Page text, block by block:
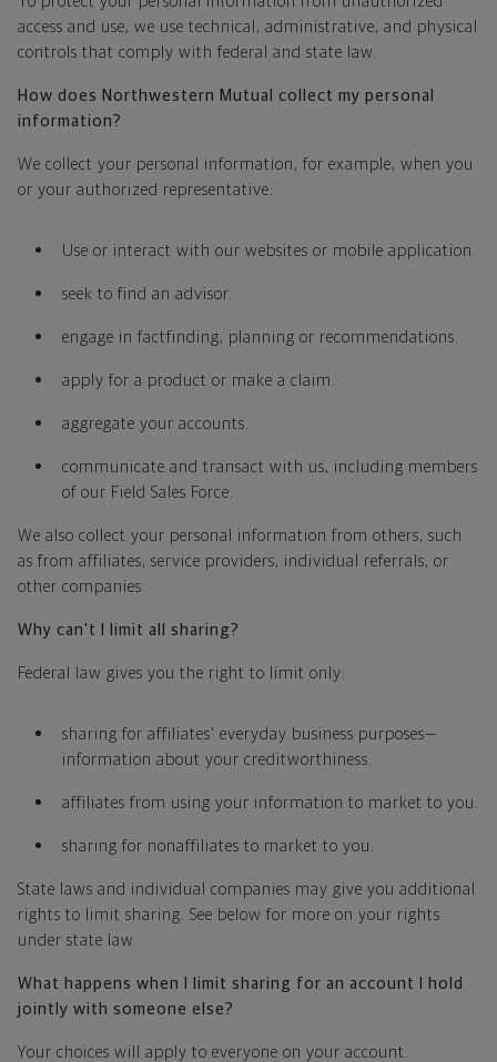
access and use, we use technical, administrative, and physical
controls that comply with federal and state law.
How does Northwestern Mutual collect my personal
information?
We collect your personal information, for example, when you
or your authorized representative:
Use or interact with our websites or mobile application.
seek to find an advisor.
engage in factfinding, planning or recommendations.
apply for a product or make a claim.
aggregate your accounts.
communicate and transact with us, including members
of our Field Sales Force.
We also collect your personal information from others, such
as from affiliates, service providers, individual referrals, or
other companies.
Why can't I limit all sharing?
Federal law gives you the right to limit only:
sharing for affiliates' everyday business purposes—
information about your creditworthiness.
affiliates from using your information to market to you.
sharing for nonaffiliates to market to you.
State laws and individual companies may give you additional
rights to limit sharing. See below for more on your rights
under state law.
What happens when I limit sharing for an account I hold
jointly with someone else?
Your choices will apply to everyone on your account.